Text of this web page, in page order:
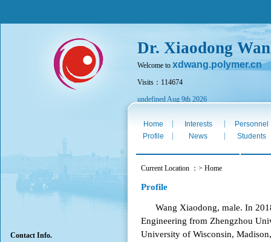
Dr. Xiaodong
Welcome to xdwang.polymer.cn
Visits：114674
undefined Aug 9th 2026
Contact Info.
Home Interests
Personnel
Profile
News Students
Current Location ：> Home
Profile
Wang Xiaodong, male. In
Engineering from Zhengzhou
University of Wisconsin,